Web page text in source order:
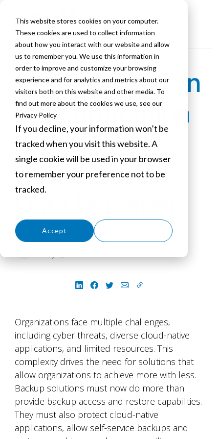
This website stores cookies on your computer.
These cookies are used to collect information
about how you interact with our website and allow
us to remember you. We use this information in
order to improve and customize your browsing
experience and for analytics and metrics about our
visitors both on this website and other media. To
find out more about the cookies we use, see our
Privacy Policy
If you decline, your information won’t be
tracked when you visit this website. A
single cookie will be used in your browser
to remember your preference not to be
tracked.
Accept
Simplify modern
data protection
with Dell
PowerProtect
Organizations face multiple challenges,
including cyber threats, diverse cloud-native
applications, and limited resources. This
complexity drives the need for solutions that
allow organizations to achieve more with less.
Backup solutions must now do more than
provide backup access and restore capabilities.
They must also protect cloud-native
applications, allow self-service backups and